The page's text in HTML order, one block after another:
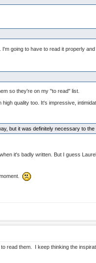
going to have to read it properly
so they're on my "to read" list.
quality too. It's impressive,
but it was definitely necessary to the
it's badly written. But I guess
read them. I keep thinking the